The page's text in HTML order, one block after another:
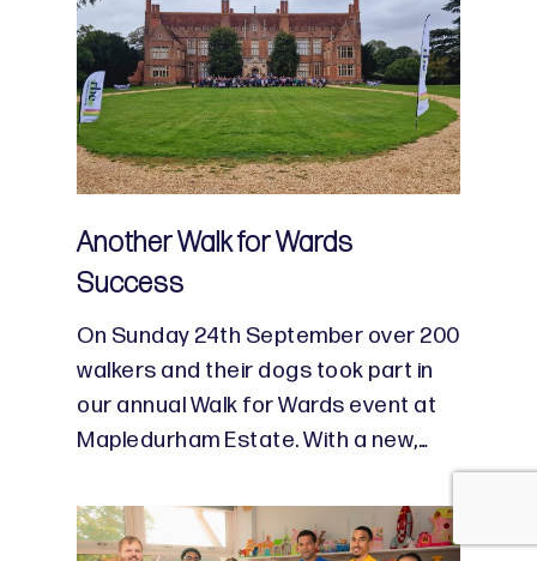
Another Walk for Wards
Success
On Sunday 24th September over 200
walkers and their dogs took part in
our annual Walk for Wards event at
Mapledurham Estate. With a new,…